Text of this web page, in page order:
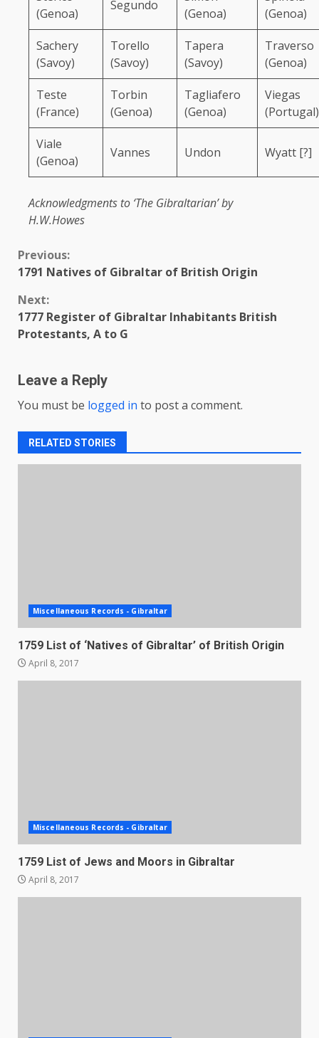
(Genoa)
Segundo
(Genoa)
(Genoa)
Sachery
(Savoy)
Torello
(Savoy)
Tapera
(Savoy)
Traverso
(Genoa)
Teste
(France)
Torbin
(Genoa)
Tagliafero
(Genoa)
Viegas
(Portugal)
Viale
(Genoa)
Vannes Undon Wyatt [?]
Acknowledgments to ‘The Gibraltarian’ by
H.W.Howes
Continue
Previous:
1791 Natives of Gibraltar of British Origin
Next:
1777 Register of Gibraltar Inhabitants British
Protestants, A to G
Leave a Reply
You must be logged in to post a comment.
RELATED STORIES
Miscellaneous Records - Gibraltar
1759 List of ‘Natives of Gibraltar’ of British Origin
April 8, 2017
Miscellaneous Records - Gibraltar
1759 List of Jews and Moors in Gibraltar
April 8, 2017